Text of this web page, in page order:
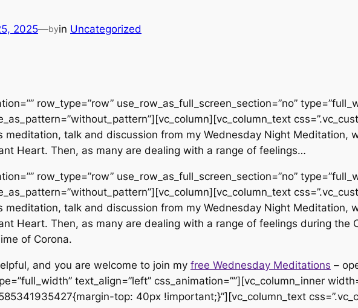
2025—byin Uncategorized
row_type=”row” use_row_as_full_screen_section=”no”
meditation, talk and discussion from my Wednesday Night
Heart. Then, as many are dealing with a range of feelings…
row_type=”row” use_row_as_full_screen_section=”no”
meditation, talk and discussion from my Wednesday Night
Heart. Then, as many are dealing with a range of feelings during the
of Corona.
and you are welcome to join my free Wednesday Meditations –
text_align=”left” css_animation=””][vc_column_inner
top: 40px !important;}”][vc_column_text